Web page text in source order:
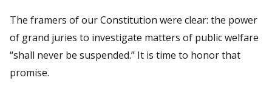
The framers of our Constitution were clear: the power
of grand juries to investigate matters of public welfare
“shall never be suspended.” It is time to honor that
promise.